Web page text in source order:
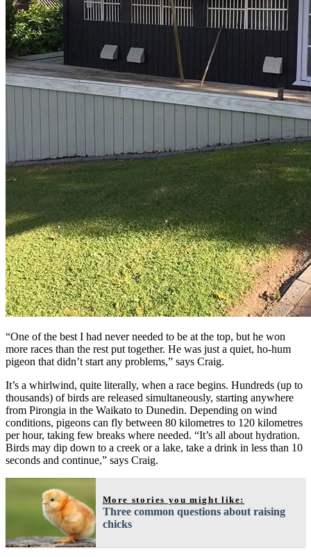
“One of the best I had never needed to be at the top, but he won
more races than the rest put together. He was just a quiet, ho-hum
pigeon that didn’t start any problems,” says Craig.
It’s a whirlwind, quite literally, when a race begins. Hundreds (up to
thousands) of birds are released simultaneously, starting anywhere
from Pirongia in the Waikato to Dunedin. Depending on wind
conditions, pigeons can fly between 80 kilometres to 120 kilometres
per hour, taking few breaks where needed. “It’s all about hydration.
Birds may dip down to a creek or a lake, take a drink in less than 10
seconds and continue,” says Craig.
More stories you might like:
Three common questions about raising
chicks